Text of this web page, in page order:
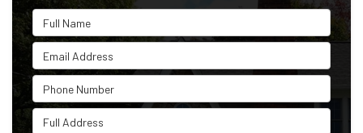
Full Name
Email Address
Phone Number
Full Address